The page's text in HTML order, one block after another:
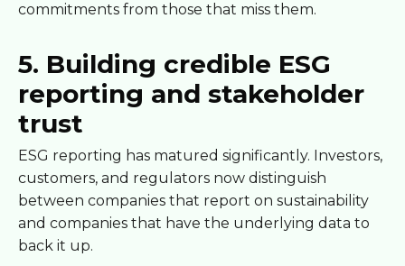
commitments from those that miss them.
5. Building credible ESG
reporting and stakeholder
trust
ESG reporting has matured significantly. Investors,
customers, and regulators now distinguish
between companies that report on sustainability
and companies that have the underlying data to
back it up.